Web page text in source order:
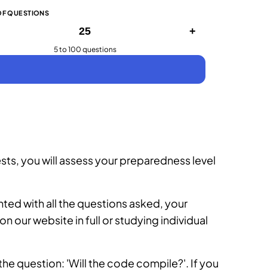
QUESTIONS
+
5 to 100 questions
you will assess your preparedness level
with all the questions asked, your
on our website in full or studying individual
question: 'Will the code compile?'. If you